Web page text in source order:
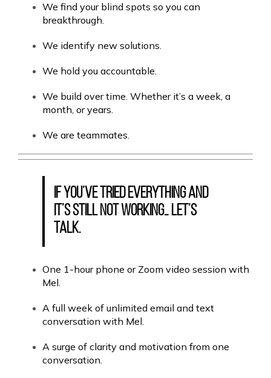
We find your blind spots so you can
breakthrough.
We identify new solutions.
We hold you accountable.
We build over time. Whether it’s a week, a
month, or years.
We are teammates.
If you’ve tried everything and
it’s still not working… let’s
talk.
One 1-hour phone or Zoom video session with
Mel.
A full week of unlimited email and text
conversation with Mel.
A surge of clarity and motivation from one
conversation.